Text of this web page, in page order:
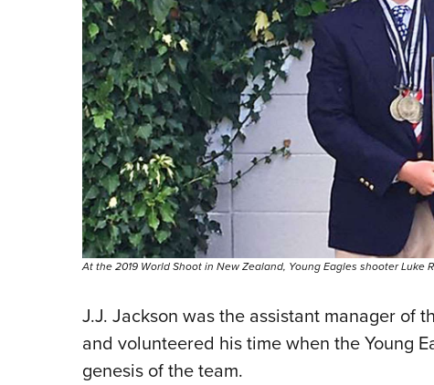
At the 2019 World Shoot in New Zealand, Young Eagles shooter
J.J. Jackson was the assistant manager of
and volunteered his time when the Young
genesis of the team.